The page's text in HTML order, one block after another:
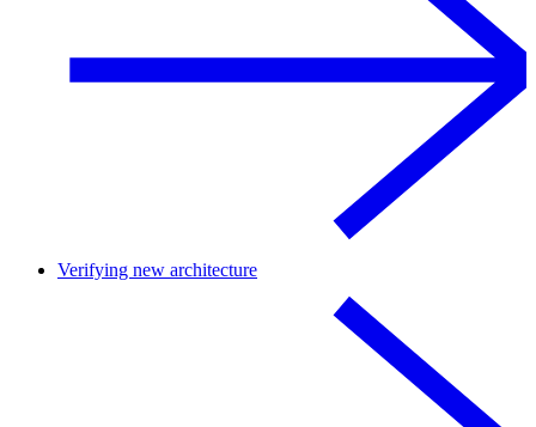
Verifying new architecture